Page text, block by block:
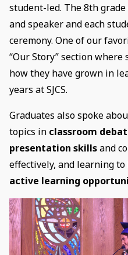
student-led. The 8th
and speaker and each
ceremony. One of our
“Our Story” section
how they have grown in
years at SJCS.
Graduates also spoke
topics in classroom
presentation skillsand
effectively, and learning
active learning